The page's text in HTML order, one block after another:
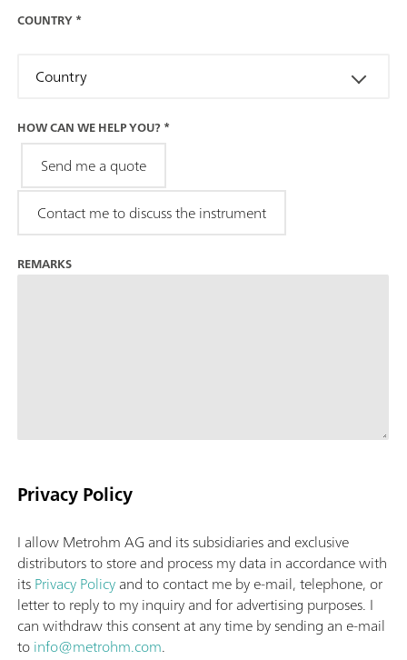
COUNTRY*
Country
HOW CAN WE HELP YOU?*
Send me a quote
Contact me to discuss the instrument
REMARKS
Privacy Policy
I allow Metrohm AG and its subsidiaries and exclusive
distributors to store and process my data in accordance with
itsPrivacy Policyand to contact me by e-mail, telephone, or
letter to reply to my inquiry and for advertising purposes. I
can withdraw this consent at any time by sending an e-mail
toinfo@metrohm.com.